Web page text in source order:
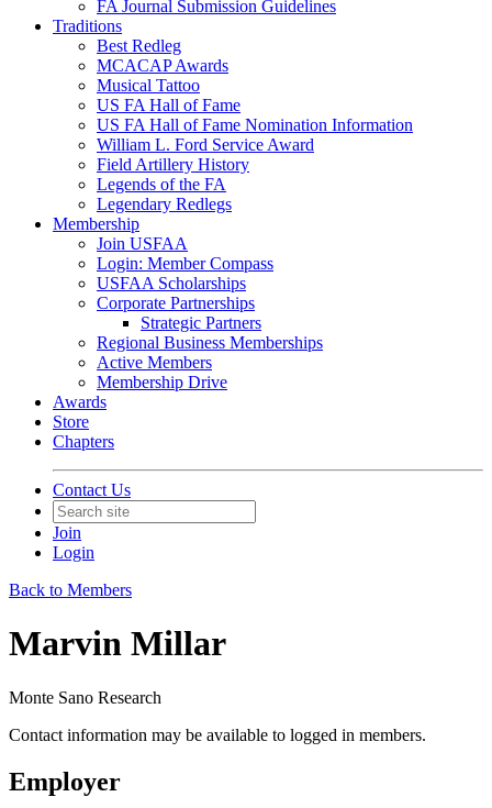
FA Journal Submission Guidelines
Traditions
Best Redleg
MCACAP Awards
Musical Tattoo
US FA Hall of Fame
US FA Hall of Fame Nomination Information
William L. Ford Service Award
Field Artillery History
Legends of the FA
Legendary Redlegs
Membership
Join USFAA
Login: Member Compass
USFAA Scholarships
Corporate Partnerships
Strategic Partners
Regional Business Memberships
Active Members
Membership Drive
Awards
Store
Chapters
Contact Us
Join
Login
Back to Members
Marvin Millar
Monte Sano Research
Contact information may be available to logged in members.
Employer